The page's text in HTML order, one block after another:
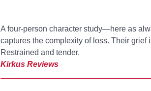
A four-person character study—here as
captures the complexity of loss. Their grief
Restrained and tender.
Kirkus Reviews